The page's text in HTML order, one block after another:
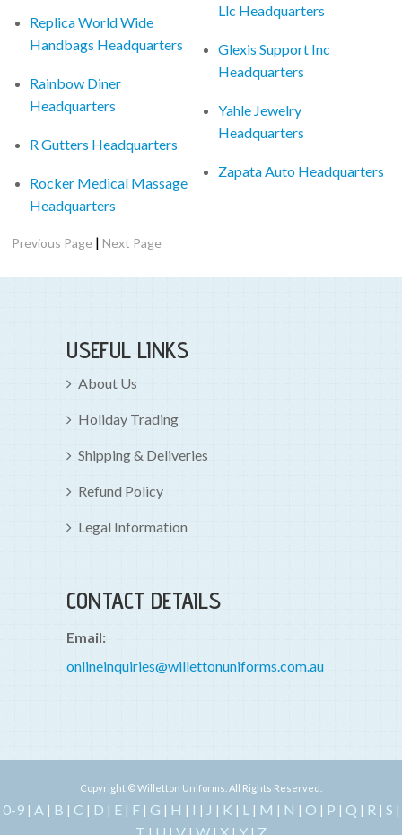
Replica World Wide
Handbags Headquarters
Rainbow Diner
Headquarters
R Gutters Headquarters
Rocker Medical Massage
Headquarters
Llc Headquarters
Glexis Support Inc
Headquarters
Yahle Jewelry
Headquarters
Zapata Auto Headquarters
Previous Page |Next Page
USEFUL LINKS
About Us
Holiday Trading
Shipping & Deliveries
Refund Policy
Legal Information
CONTACT DETAILS
Email:
onlineinquiries@willettonuniforms.com.au
Copyright © Willetton Uniforms. All Rights Reserved.
0-9| A | B | C | D | E| F| G | H | I | J | K | L | M | N | O | P | Q | R | S |